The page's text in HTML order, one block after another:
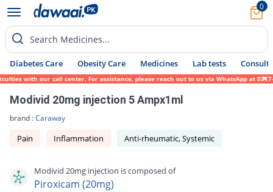
0
Search Medicines...
Diabetes Care Obesity Care Medicines Lab tests Consult
with our call center. For assistance, please reach out to us via WhatsApp at 0317-
Modivid 20mg injection 5 Ampx1ml
brand :Caraway
Pain Inflammation Anti-rheumatic, Systemic
Modivid 20mg injection is composed of
Piroxicam (20mg)